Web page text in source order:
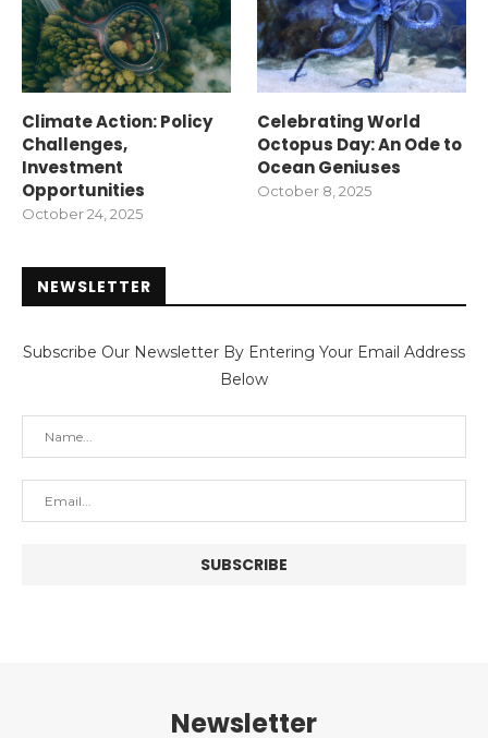
Climate Action: Policy
Challenges,
Investment
Opportunities
October 24, 2025
Celebrating World
Octopus Day: An Ode to
Ocean Geniuses
October 8, 2025
NEWSLETTER
Subscribe Our Newsletter By Entering Your Email Address
Below
Newsletter